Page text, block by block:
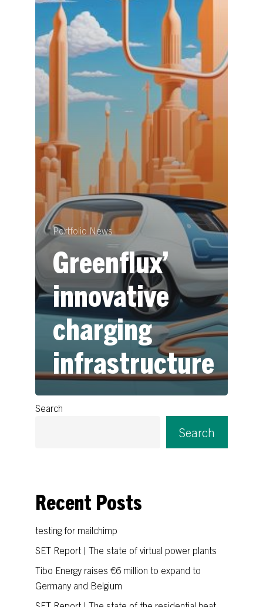
Portfolio News
Greenflux’
innovative
charging
infrastructure
Search
Search
Recent Posts
testing for mailchimp
SET Report | The state of virtual power plants
Tibo Energy raises €6 million to expand to
Germany and Belgium